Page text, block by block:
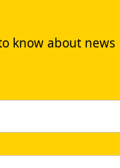
know about news